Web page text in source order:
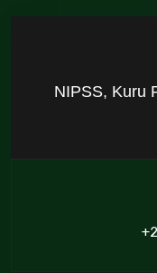
NIPSS, Kuru